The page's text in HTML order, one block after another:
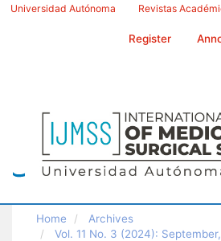
Main
Universidad Autónoma Revistas
Register
Home
Archives
Vol. 11 No. 3 (2024):